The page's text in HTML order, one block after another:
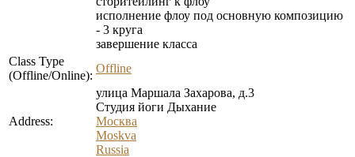
исполнение флоу под основную композицию
- 3 круга
завершение класса
Class Type
(Offline/Online):
Offline
Address:
улица Маршала Захарова, д.3
Студия йоги Дыхание
Москва
Moskva
Russia